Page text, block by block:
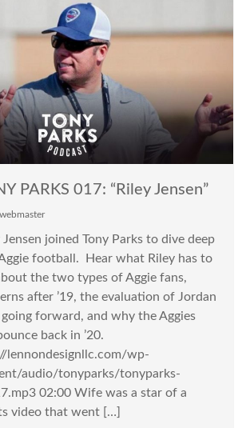
PARKS 017: “Riley Jensen”
webmaster
Jensen joined Tony Parks to dive deep
football. Hear what Riley has to
the two types of Aggie fans,
after ’19, the evaluation of Jordan
going forward, and why the Aggies
back in ’20.
lennondesignllc.com/wp-
audio/tonyparks/tonyparks-
02:00 Wife was a star of a
video that went […]